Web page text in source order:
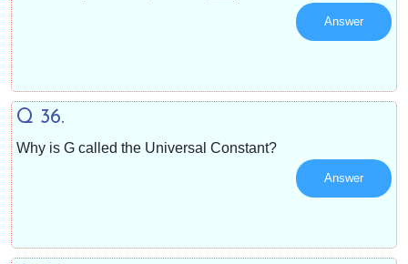
Answer
Q 36.
Why is G called the Universal Constant?
Answer